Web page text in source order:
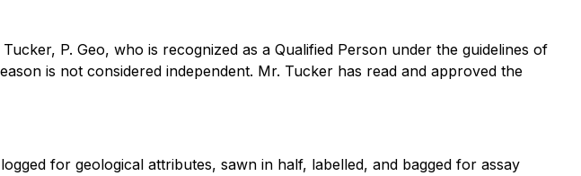
P. Geo, who is recognized as a Qualified Person under the guidelines of
is not considered independent. Mr. Tucker has read and approved the
for geological attributes, sawn in half, labelled, and bagged for assay